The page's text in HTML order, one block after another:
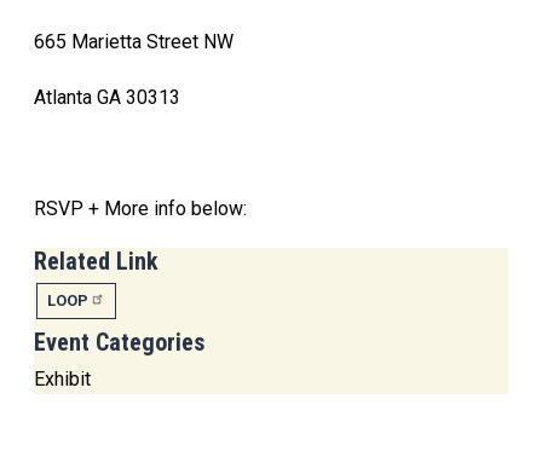
665 Marietta Street NW
Atlanta GA 30313
RSVP + More info below:
Related Link
LOOP
Event Categories
Exhibit